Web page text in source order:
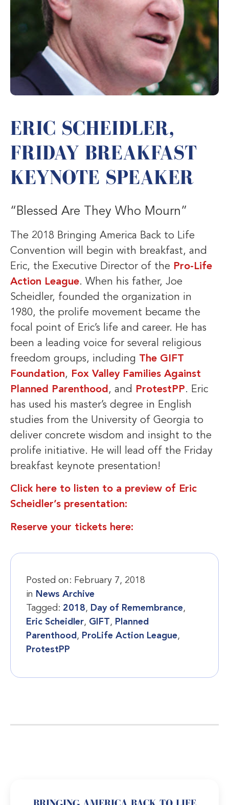
ERIC SCHEIDLER,
FRIDAY BREAKFAST
KEYNOTE SPEAKER
“Blessed Are They Who Mourn”
The 2018 Bringing America Back to Life
Convention will begin with breakfast, and
Eric, the Executive Director of the Pro-Life
Action League. When his father, Joe
Scheidler, founded the organization in
1980, the prolife movement became the
focal point of Eric’s life and career. He has
been a leading voice for several religious
freedom groups, including The GIFT
Foundation, Fox Valley Families Against
Planned Parenthood , and ProtestPP. Eric
has used his master’s degree in English
studies from the University of Georgia to
deliver concrete wisdom and insight to the
prolife initiative. He will lead off the Friday
breakfast keynote presentation!
Click here to listen to a preview of Eric
Scheidler’s presentation:
Reserve your tickets here:
Posted on: February 7, 2018
in News Archive
Tagged: 2018, Day of Remembrance,
Eric Scheidler, GIFT, Planned
Parenthood , ProLife Action League,
ProtestPP